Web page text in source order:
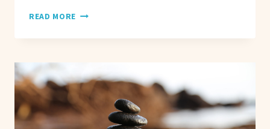
READ MORE BETTER
FOR